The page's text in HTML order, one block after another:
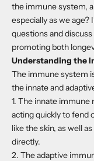
the immune system,
especially as we age?
questions and
promoting both
Understanding the
The immune system
the innate and
1. The innate immune
acting quickly to fend
like the skin, as well
directly.
2. The adaptive